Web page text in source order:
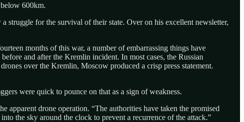
600km.
struggle for the survival of their state. Over on his excellent newsletter,
months of this war, a number of embarrassing things have
and after the Kremlin incident. In most cases, the Russian
over the Kremlin, Moscow produced a crisp press statement.
were quick to pounce on that as a sign of weakness.
apparent drone operation. “The authorities have taken the promised
the sky around the clock to prevent a recurrence of the attack.”